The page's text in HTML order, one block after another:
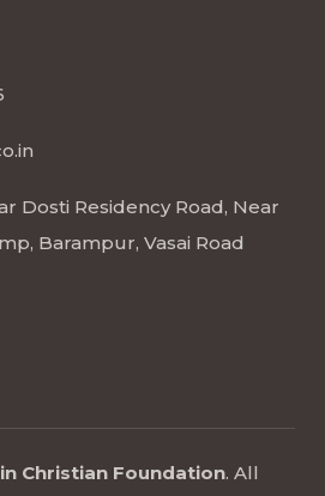
Dosti Residency Road, Near
Barampur, Vasai Road
Christian Foundation. All